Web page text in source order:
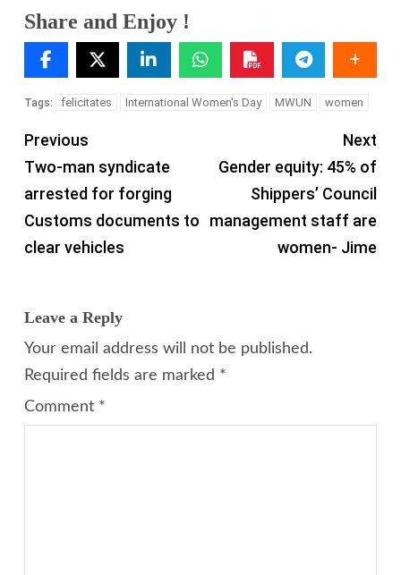
Share and Enjoy !
Tags: felicitates International Women's Day MWUN women
Previous
Two-man syndicate
arrested for forging
Customs documents to
clear vehicles
Next
Gender equity: 45% of
Shippers’ Council
management staff are
women- Jime
Leave a Reply
Your email address will not be published.
Required fields are marked *
Comment *